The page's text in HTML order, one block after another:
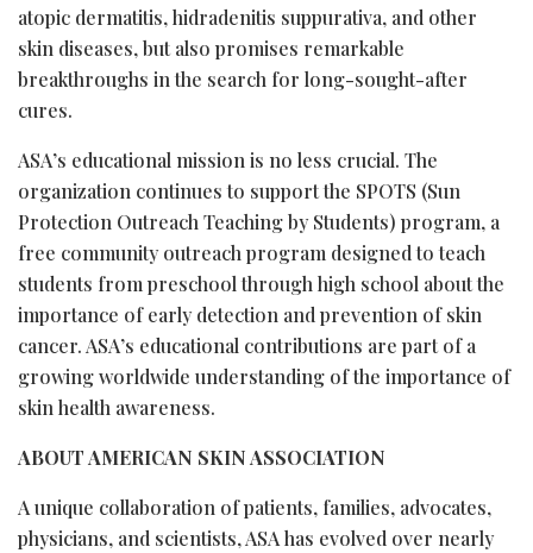
atopic dermatitis, hidradenitis suppurativa, and other
skin diseases, but also promises remarkable
breakthroughs in the search for long-sought-after
cures.
ASA’s educational mission is no less crucial. The
organization continues to support the SPOTS (Sun
Protection Outreach Teaching by Students) program, a
free community outreach program designed to teach
students from preschool through high school about the
importance of early detection and prevention of skin
cancer. ASA’s educational contributions are part of a
growing worldwide understanding of the importance of
skin health awareness.
ABOUT AMERICAN SKIN ASSOCIATION
A unique collaboration of patients, families, advocates,
physicians, and scientists, ASA has evolved over nearly